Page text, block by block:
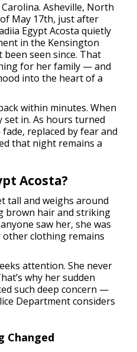
Asheville, North
May 17th, just after
Egypt Acosta quietly
in the Kensington
been seen since. That
for her family — and
into the heart of a
within minutes. When
set in. As hours turned
replaced by fear and
that night remains a
Acosta?
tall and weighs around
brown hair and striking
saw her, she was
other clothing remains
attention. She never
why her sudden
such deep concern —
Department considers
Changed